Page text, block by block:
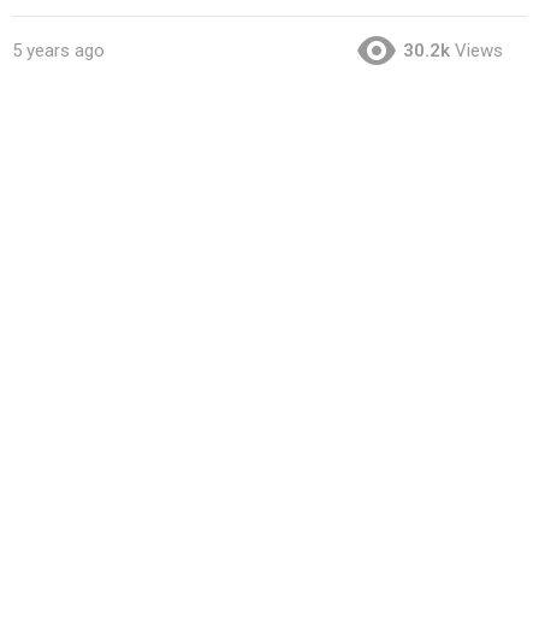
5 years ago 30.2k Views